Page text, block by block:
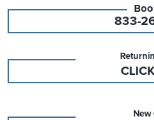
833-
New